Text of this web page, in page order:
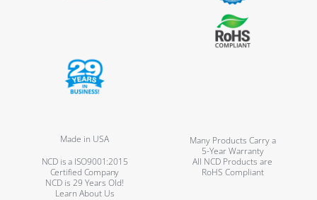
Made in USA
Many Products Carry a
5-Year Warranty
NCD is a ISO9001:2015
Certified Company
All NCD Products are
RoHS Compliant
NCD is 29 Years Old!
Learn About Us